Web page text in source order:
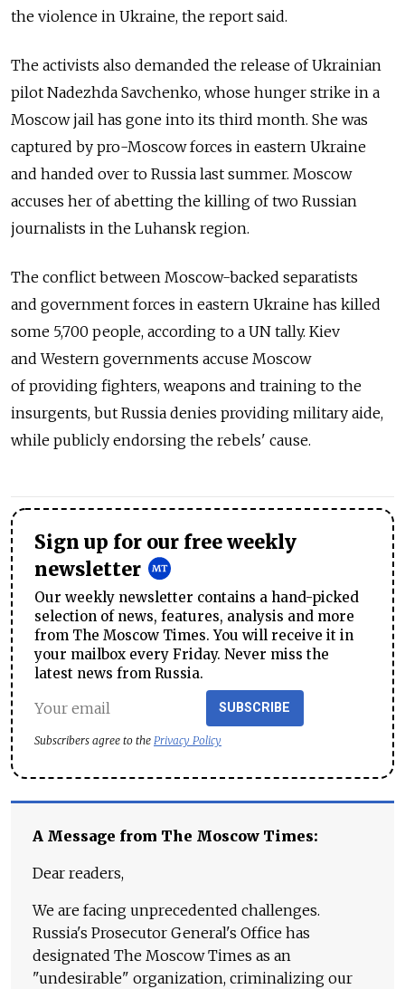
the violence in Ukraine, the report said.
The activists also demanded the release of Ukrainian
pilot Nadezhda Savchenko, whose hunger strike in a
Moscow jail has gone into its third month. She was
captured by pro-Moscow forces in eastern Ukraine
and handed over to Russia last summer. Moscow
accuses her of abetting the killing of two Russian
journalists in the Luhansk region.
The conflict between Moscow-backed separatists
and government forces in eastern Ukraine has killed
some 5,700 people, according to a UN tally. Kiev
and Western governments accuse Moscow
of providing fighters, weapons and training to the
insurgents, but Russia denies providing military aide,
while publicly endorsing the rebels' cause.
Sign up for our free weekly
newsletter
Our weekly newsletter contains a hand-picked
selection of news, features, analysis and more
from The Moscow Times. You will receive it in
your mailbox every Friday. Never miss the
latest news from Russia.
SUBSCRIBE
Subscribers agree to the Privacy Policy
A Message from The Moscow Times:
Dear readers,
We are facing unprecedented challenges.
Russia's Prosecutor General's Office has
designated The Moscow Times as an
"undesirable" organization, criminalizing our